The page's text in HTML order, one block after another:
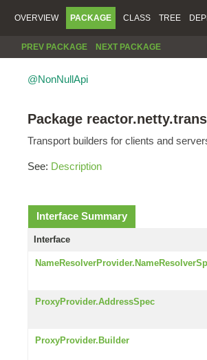
OVERVIEW PACKAGE CLASS TREE
PREV PACKAGE NEXT PACKAGE
@NonNullApi
Package
Transport builders for clients and
See: Description
Interface Summary
Interface
ProxyProvider.AddressSpec
ProxyProvider.Builder